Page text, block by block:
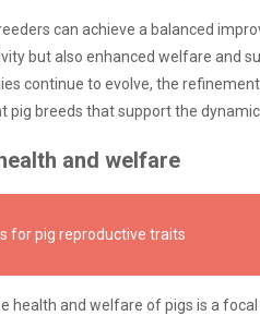
can achieve a balanced
but also enhanced welfare and
continue to evolve, the
pig breeds that support the
and welfare
for pig reproductive traits
health and welfare of pigs is a